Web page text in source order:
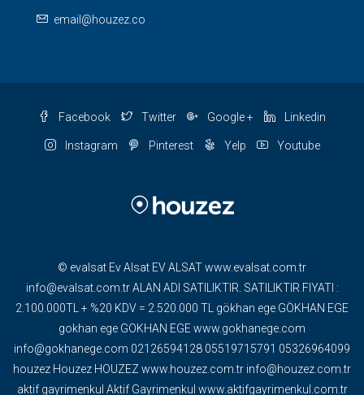
email@houzez.co
Facebook Twitter Google + Linkedin
Instagram Pinterest Yelp Youtube
© evalsat Ev Alsat EV ALSAT www.evalsat.com.tr
info@evalsat.com.tr ALAN ADI SATILIKTIR. SATILIKTIR FIYATI :
2.100.000TL + %20 KDV = 2.520.000 TL gökhan ege GÖKHAN EGE
gokhan ege GOKHAN EGE www.gokhanege.com
info@gokhanege.com 02126594128 05519715791 05326964099
houzez Houzez HOUZEZ www.houzez.com.tr info@houzez.com.tr
aktif gayrimenkul Aktif Gayrimenkul www.aktifgayrimenkul.com.tr